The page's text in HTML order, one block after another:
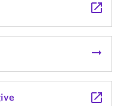
launch
arrow_right_alt
launch